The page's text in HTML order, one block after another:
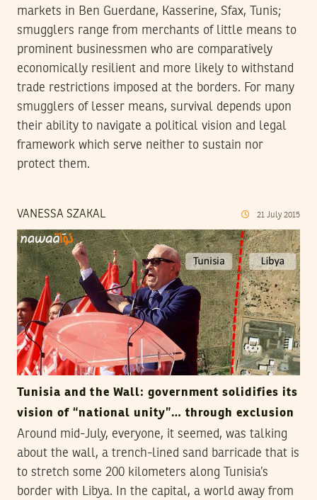
markets in Ben Guerdane, Kasserine, Sfax, Tunis;
smugglers range from merchants of little means to
prominent businessmen who are comparatively
economically resilient and more likely to withstand
trade restrictions imposed at the borders. For many
smugglers of lesser means, survival depends upon
their ability to navigate a political vision and legal
framework which serve neither to sustain nor
protect them.
VANESSA SZAKAL 21 July 2015
Tunisia and the Wall: government solidifies its
vision of “national unity”… through exclusion
Around mid-July, everyone, it seemed, was talking
about the wall, a trench-lined sand barricade that is
to stretch some 200 kilometers along Tunisia’s
border with Libya. In the capital, a world away from